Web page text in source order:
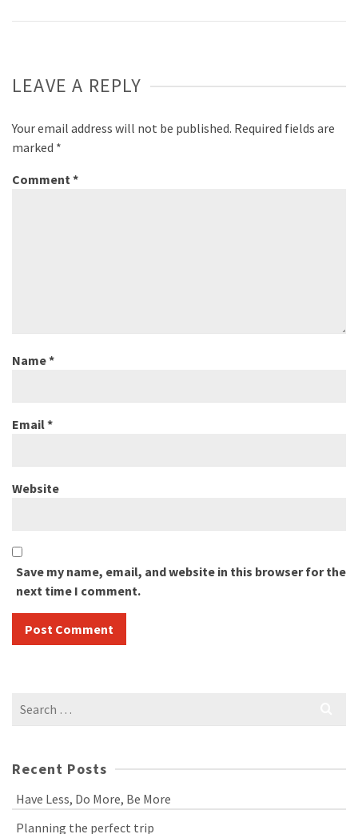
LEAVE A REPLY
Your email address will not be published. Required fields are
marked *
Comment*
Name*
Email*
Website
Save my name, email, and website in this browser for the
next time I comment.
Search
Recent Posts
Have Less, Do More, Be More
Planning the perfect trip